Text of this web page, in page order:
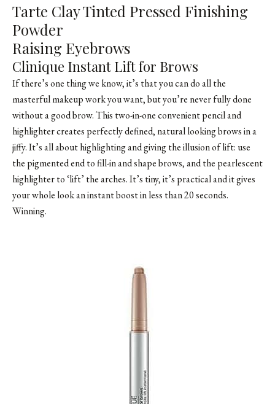
Tarte Clay Tinted Pressed Finishing
Powder
Raising Eyebrows
Clinique Instant Lift for Brows
If there’s one thing we know, it’s that you can do all the
masterful makeup work you want, but you’re never fully done
without a good brow. This two-in-one convenient pencil and
highlighter creates perfectly defined, natural looking brows in a
jiffy. It’s all about highlighting and giving the illusion of lift: use
the pigmented end to fill-in and shape brows, and the pearlescent
highlighter to ‘lift’ the arches. It’s tiny, it’s practical and it gives
your whole look an instant boost in less than 20 seconds.
Winning.